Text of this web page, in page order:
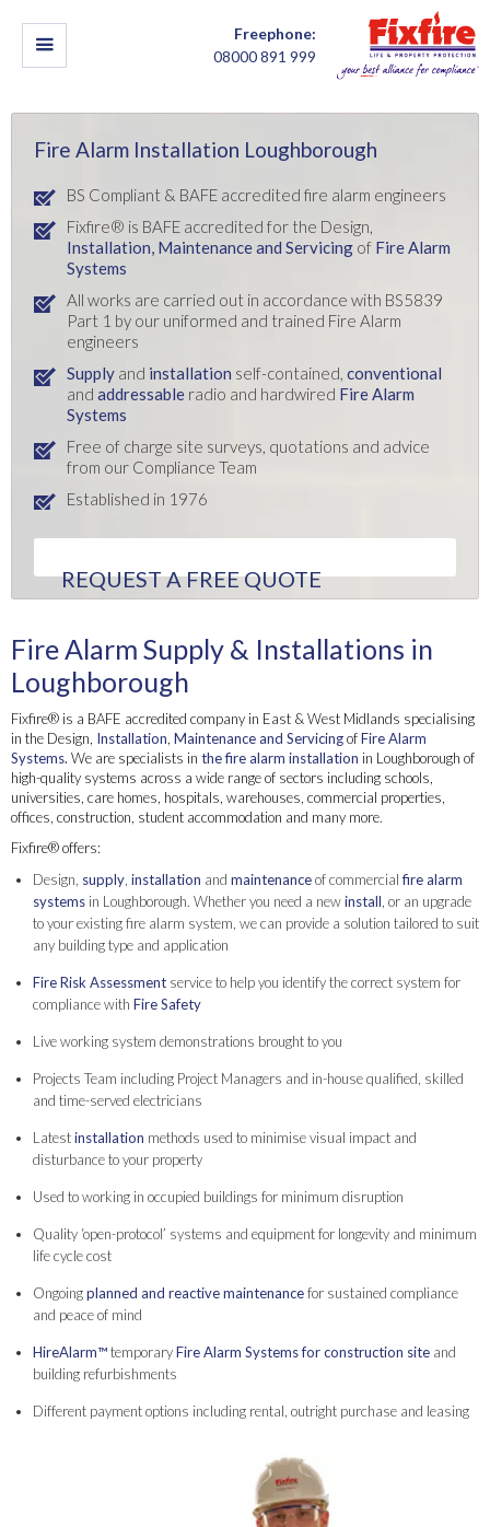
Freephone:
08000 891 999
Fire Alarm Installation Loughborough
BS Compliant & BAFE accredited fire alarm engineers
Fixfire® is BAFE accredited for the Design,
Installation, Maintenance and Servicing of Fire Alarm
Systems
All works are carried out in accordance with BS5839
Part 1 by our uniformed and trained Fire Alarm
engineers
Supply and installation self-contained, conventional
and addressable radio and hardwired Fire Alarm
Systems
Free of charge site surveys, quotations and advice
from our Compliance Team
Established in 1976
REQUEST A FREE QUOTE
Fire Alarm Supply & Installations in
Loughborough
Fixfire® is a BAFE accredited company in East & West Midlands specialising
in the Design, Installation, Maintenance and ServicingofFire Alarm
Systems. We are specialists in the fire alarm installation in Loughborough of
high-quality systems across a wide range of sectors including schools,
universities, care homes, hospitals, warehouses, commercial properties,
offices, construction, student accommodation and many more.
Fixfire® offers:
Design, supply, installation and maintenanceof commercialfire alarm
systems in Loughborough. Whether you need a newinstall, or an upgrade
to your existing fire alarm system, we can provide a solution tailored to suit
any building type and application
Fire Risk Assessment service to help you identify the correct system for
compliance with Fire Safety
Live working system demonstrations brought to you
Projects Team including Project Managers and in-house qualified, skilled
and time-served electricians
Latestinstallation methods used to minimise visual impact and
disturbance to your property
Used to working in occupied buildings for minimum disruption
Quality ‘open-protocol’ systems and equipment for longevity and minimum
life cycle cost
Ongoingplanned and reactive maintenancefor sustained compliance
and peace of mind
HireAlarm™temporaryFire Alarm Systems for construction site and
building refurbishments
Different payment options including rental, outright purchase and leasing